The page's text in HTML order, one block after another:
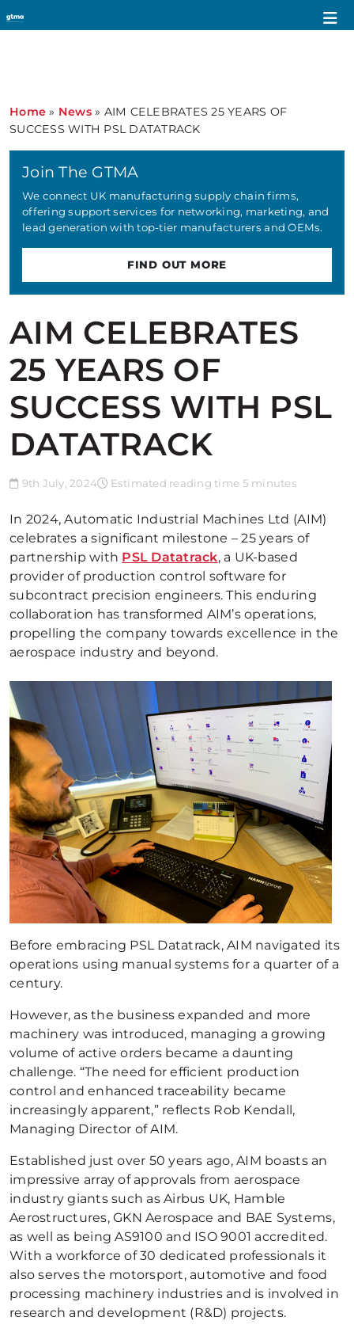
Home » News» AIM CELEBRATES 25 YEARS OF
SUCCESS WITH PSL DATATRACK
AIM CELEBRATES
25 YEARS OF
SUCCESS WITH PSL
DATATRACK
9th July, 2024 Estimated reading time 5 minutes
In 2024, Automatic Industrial Machines Ltd (AIM)
celebrates a significant milestone – 25 years of
partnership with PSL Datatrack, a UK-based
provider of production control software for
subcontract precision engineers. This enduring
collaboration has transformed AIM’s operations,
propelling the company towards excellence in the
aerospace industry and beyond.
Before embracing PSL Datatrack, AIM navigated its
operations using manual systems for a quarter of a
century.
However, as the business expanded and more
machinery was introduced, managing a growing
volume of active orders became a daunting
challenge. “The need for efficient production
control and enhanced traceability became
increasingly apparent,” reflects Rob Kendall,
Managing Director of AIM.
Established just over 50 years ago, AIM boasts an
impressive array of approvals from aerospace
industry giants such as Airbus UK, Hamble
Aerostructures, GKN Aerospace and BAE Systems,
as well as being AS9100 and ISO 9001 accredited.
With a workforce of 30 dedicated professionals it
also serves the motorsport, automotive and food
processing machinery industries and is involved in
research and development (R&D) projects.
Join The GTMA
We connect UK manufacturing supply chain firms,
offering support services for networking, marketing, and
lead generation with top-tier manufacturers and OEMs.
FIND OUT MORE